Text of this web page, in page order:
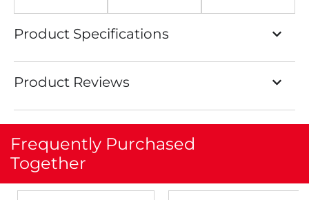
Product Specifications
Product Reviews
Frequently Purchased
Together